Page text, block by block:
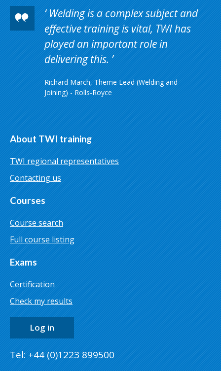
Welding is a complex subject and
effective training is vital, TWI has
played an important role in
delivering this.
Richard March, Theme Lead (Welding and
Joining) - Rolls-Royce
About TWI training
TWI regional representatives
Contacting us
Courses
Course search
Full course listing
Exams
Certification
Check my results
Log in
Tel: +44 (0)1223 899500